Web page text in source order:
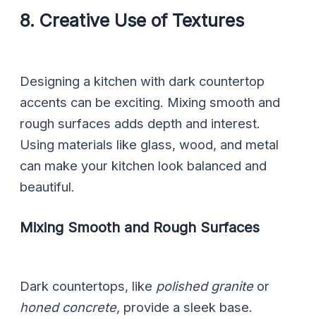
8. Creative Use of Textures
Designing a kitchen with dark countertop
accents can be exciting. Mixing smooth and
rough surfaces adds depth and interest.
Using materials like glass, wood, and metal
can make your kitchen look balanced and
beautiful.
Mixing Smooth and Rough Surfaces
Dark countertops, like polished graniteor
honed concrete, provide a sleek base.